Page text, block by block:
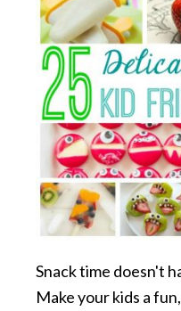
Snack time doesn't
Make your kids a